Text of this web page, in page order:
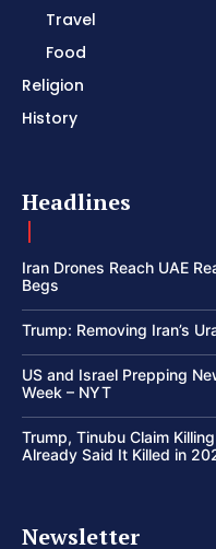
Travel
Food
Religion
History
Headlines
Iran Drones Reach UAE
Begs
Trump: Removing Iran’s
US and Israel Prepping
Week – NYT
Trump, Tinubu Claim
Already Said It Killed in
Newsletter